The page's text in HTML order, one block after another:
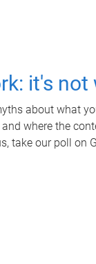
it's not
about what
where the
take our poll on